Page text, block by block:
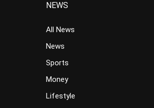
NEWS
All News
News
Sports
Money
Lifestyle